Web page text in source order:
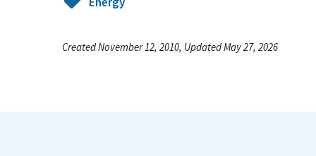
Created November 12, 2010, Updated May 27, 2026